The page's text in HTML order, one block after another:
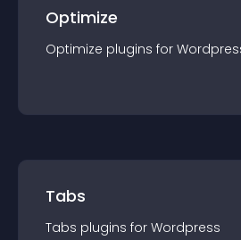
Optimize
Optimize plugins for
Tabs
Tabs plugins for Wordpress